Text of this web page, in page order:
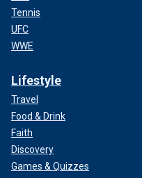
Tennis
UFC
WWE
Lifestyle
Travel
Food & Drink
Faith
Discovery
Games & Quizzes